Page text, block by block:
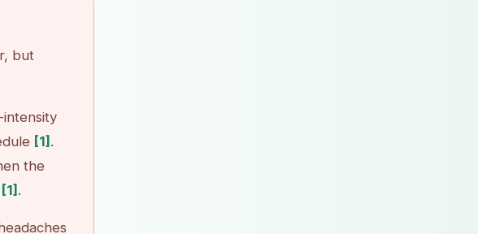
but
[1] .
the
[1] .
Google Play